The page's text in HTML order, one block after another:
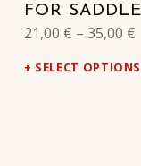
FOR
21,00 € – 35,00 €
SELECT OPTIONS